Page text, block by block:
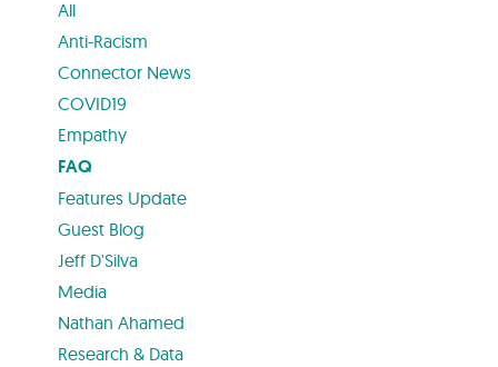
All
Anti-Racism
Connector News
COVID19
Empathy
FAQ
Features Update
Guest Blog
Jeff D'Silva
Media
Nathan Ahamed
Research & Data